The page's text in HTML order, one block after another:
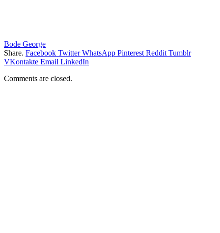
Bode George
Share. Facebook Twitter WhatsApp Pinterest Reddit Tumblr
VKontakte Email LinkedIn
Comments are closed.